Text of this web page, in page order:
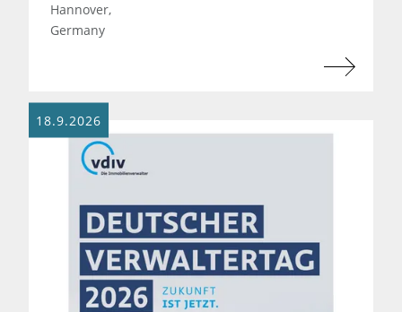
Hannover,
Germany
18.9.2026